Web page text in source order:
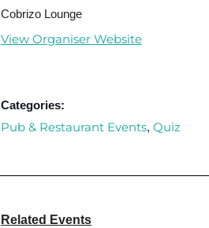
Cobrizo Lounge
View Organiser Website
Categories:
Pub & Restaurant Events, Quiz
Related Events